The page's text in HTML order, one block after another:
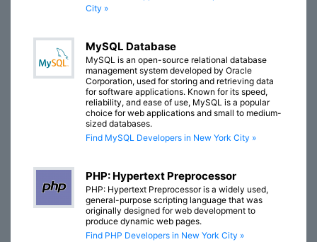
City »
MySQL Database
MySQL is an open-source relational database
management system developed by Oracle
Corporation, used for storing and retrieving data
for software applications. Known for its speed,
reliability, and ease of use, MySQL is a popular
choice for web applications and small to medium-
sized databases.
Find MySQL Developers in New York City »
PHP: Hypertext Preprocessor
PHP: Hypertext Preprocessor is a widely used,
general-purpose scripting language that was
originally designed for web development to
produce dynamic web pages.
Find PHP Developers in New York City »